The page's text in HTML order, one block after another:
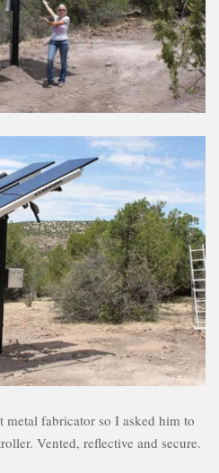
metal fabricator so I asked him to
Vented, reflective and secure.